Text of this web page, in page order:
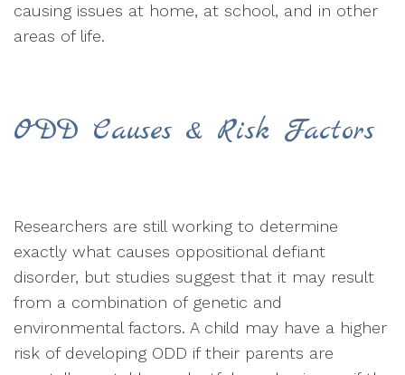
causing issues at home, at school, and in other
areas of life.
ODD Causes & Risk Factors
Researchers are still working to determine
exactly what causes oppositional defiant
disorder, but studies suggest that it may result
from a combination of genetic and
environmental factors. A child may have a higher
risk of developing ODD if their parents are